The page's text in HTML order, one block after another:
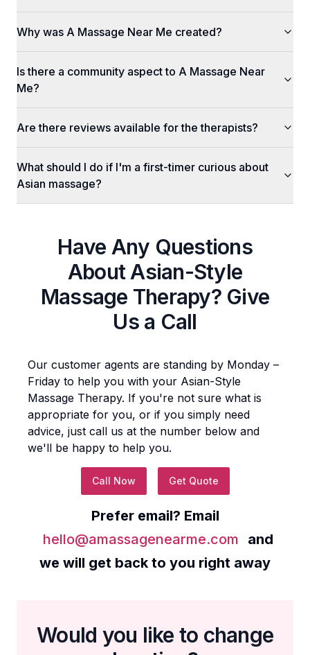
Why was A Massage Near Me created?
Is there a community aspect to A Massage Near
Me?
Are there reviews available for the therapists?
What should I do if I'm a first-timer curious about
Asian massage?
Have Any Questions
AboutAsian-Style
Massage Therapy? Give
Us a Call
Our customer agents are standing by Monday –
Friday to help you with your Asian-Style
Massage Therapy. If you're not sure what is
appropriate for you, or if you simply need
advice, just call us at the number below and
we'll be happy to help you.
Call Now Get Quote
Prefer email? Email
hello@amassagenearme.com
and
we will get back to you right away
Would you like to change